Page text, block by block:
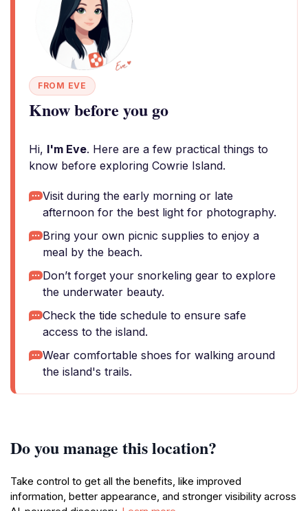
FROM EVE
Know before you go
Hi, I'm Eve. Here are a few practical things to
know before exploring Cowrie Island.
Visit during the early morning or late
afternoon for the best light for photography.
Bring your own picnic supplies to enjoy a
meal by the beach.
Don’t forget your snorkeling gear to explore
the underwater beauty.
Check the tide schedule to ensure safe
access to the island.
Wear comfortable shoes for walking around
the island's trails.
Do you manage this location?
Take control to get all the benefits, like improved
information, better appearance, and stronger visibility across